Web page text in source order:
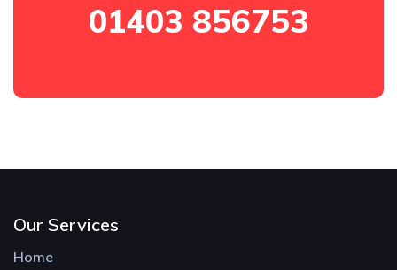
01403 856753
Our Services
Home